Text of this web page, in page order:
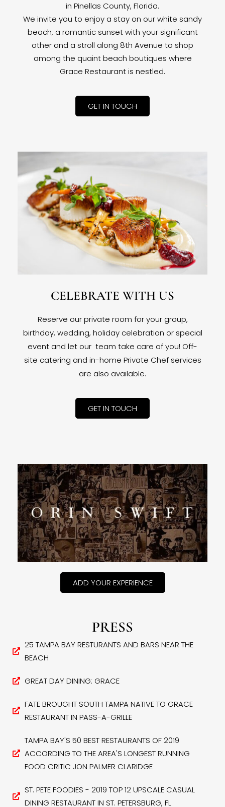
in Pinellas County, Florida.
We invite you to enjoy a stay on our white sandy
beach, a romantic sunset with your significant
other and a stroll along 8th Avenue to shop
among the quaint beach boutiques where
Grace Restaurant is nestled.
GET IN TOUCH
CELEBRATE WITH US
Reserve our private room for your group,
birthday, wedding, holiday celebration or special
event and let our team take care of you! Off-
site catering and in-home Private Chef services
are also available.
GET IN TOUCH
ADD YOUR EXPERIENCE
PRESS
25 TAMPA BAY RESTURANTS AND BARS NEAR THE
BEACH
GREAT DAY DINING: GRACE
FATE BROUGHT SOUTH TAMPA NATIVE TO GRACE
RESTAURANT IN PASS-A-GRILLE
TAMPA BAY'S 50 BEST RESTAURANTS OF 2019
ACCORDING TO THE AREA'S LONGEST RUNNING
FOOD CRITIC JON PALMER CLARIDGE
ST. PETE FOODIES - 2019 TOP 12 UPSCALE CASUAL
DINING RESTAURANT IN ST. PETERSBURG, FL